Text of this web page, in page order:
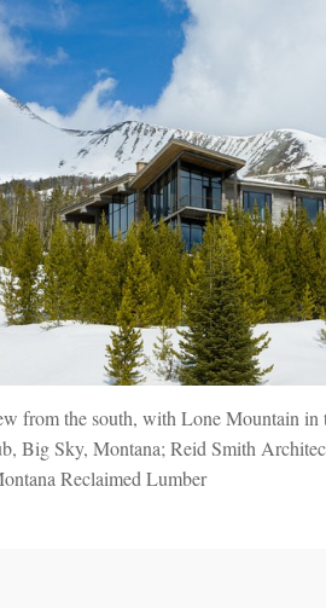
from the south, with Lone Mountain in
Big Sky, Montana; Reid Smith
Reclaimed Lumber